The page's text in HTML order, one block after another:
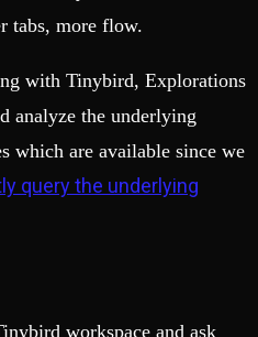
tabs, more flow.
with Tinybird, Explorations
analyze the underlying
which are available since we
query the underlying
workspace and ask